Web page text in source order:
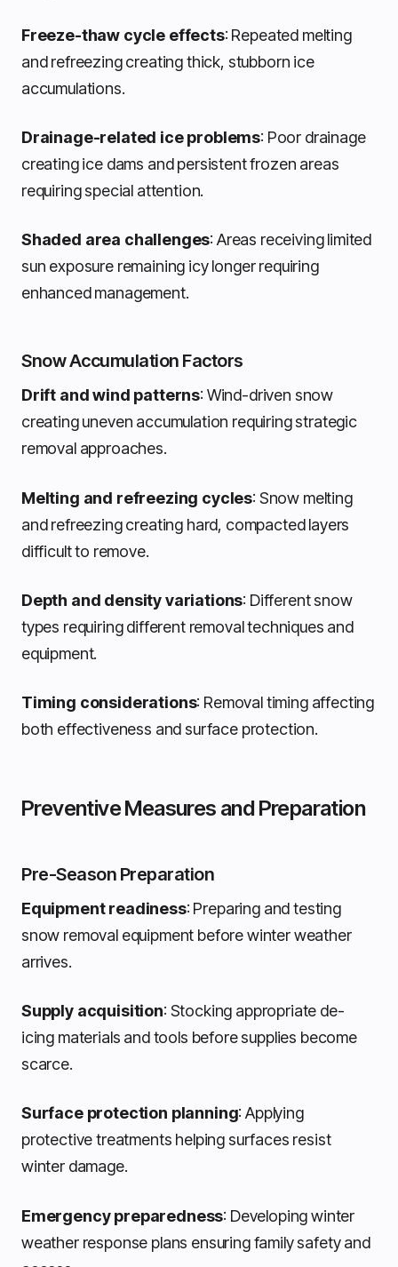
Freeze-thaw cycle effects: Repeated melting
and refreezing creating thick, stubborn ice
accumulations.
Drainage-related ice problems: Poor drainage
creating ice dams and persistent frozen areas
requiring special attention.
Shaded area challenges: Areas receiving limited
sun exposure remaining icy longer requiring
enhanced management.
Snow Accumulation Factors
Drift and wind patterns: Wind-driven snow
creating uneven accumulation requiring strategic
removal approaches.
Melting and refreezing cycles: Snow melting
and refreezing creating hard, compacted layers
difficult to remove.
Depth and density variations: Different snow
types requiring different removal techniques and
equipment.
Timing considerations: Removal timing affecting
both effectiveness and surface protection.
Preventive Measures and Preparation
Pre-Season Preparation
Equipment readiness: Preparing and testing
snow removal equipment before winter weather
arrives.
Supply acquisition: Stocking appropriate de-
icing materials and tools before supplies become
scarce.
Surface protection planning: Applying
protective treatments helping surfaces resist
winter damage.
Emergency preparedness: Developing winter
weather response plans ensuring family safety and